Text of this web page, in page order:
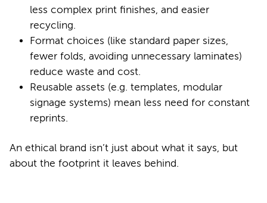
less complex print finishes, and easier
recycling.
Format choices (like standard paper sizes,
fewer folds, avoiding unnecessary laminates)
reduce waste and cost.
Reusable assets (e.g. templates, modular
signage systems) mean less need for constant
reprints.
An ethical brand isn’t just about what it says, but
about the footprint it leaves behind.